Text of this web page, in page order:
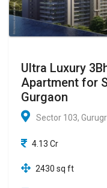
Ultra Luxury
Apartment for
Gurgaon
Sector 103,
4.13 Cr
2430 sq ft